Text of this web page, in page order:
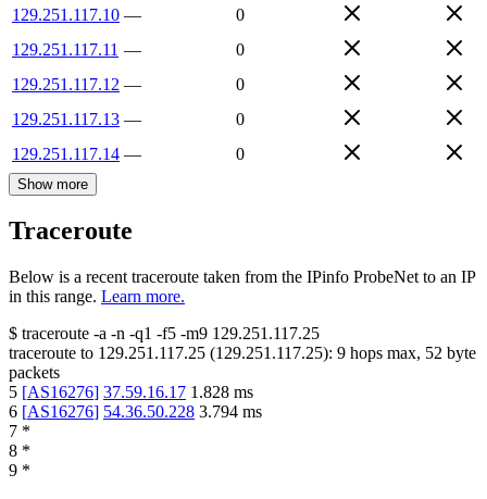
129.251.117.10 —
0
129.251.117.11 —
0
129.251.117.12 —
0
129.251.117.13 —
0
129.251.117.14 — 0
Show more
Traceroute
Below is a recent traceroute taken from the IPinfo ProbeNet to an IP
in this range. Learn more.
$ traceroute -a -n -q1 -f5 -m9 129.251.117.25
traceroute to 129.251.117.25 (129.251.117.25): 9 hops max, 52 byte
packets
5 [AS16276] 37.59.16.17 1.828 ms
6 [AS16276] 54.36.50.228 3.794 ms
7 *
8 *
9 *